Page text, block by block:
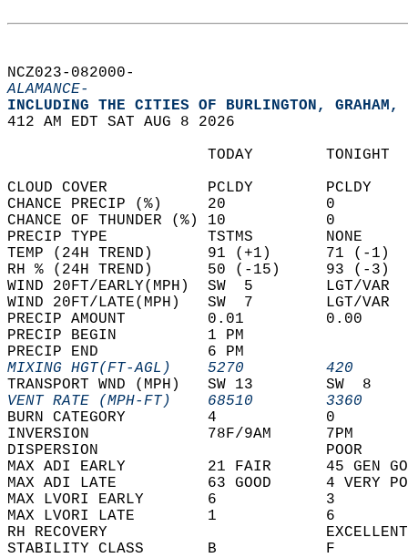
NCZ023-082000-
ALAMANCE-
INCLUDING THE CITIES OF BURLINGTON,
412 AM EDT SAT AUG 8 2026
TODAY
CLOUD COVER           PCLDY
CHANCE PRECIP (%)     20
CHANCE OF THUNDER (%) 10
PRECIP TYPE           TSTMS
TEMP (24H TREND)      91 (+1)
RH % (24H TREND)      50 (-15)
WIND 20FT/EARLY(MPH)  SW  5
WIND 20FT/LATE(MPH)   SW  7
PRECIP AMOUNT         0.01
PRECIP BEGIN          1 PM
PRECIP END            6 PM
MIXING HGT(FT-AGL)    5270
TRANSPORT WND (MPH)   SW 13
VENT RATE (MPH-FT)    68510
BURN CATEGORY         4
INVERSION             78F/9AM
DISPERSION
MAX ADI EARLY         21 FAIR      45 GEN
MAX ADI LATE          63 GOOD      4
MAX LVORI EARLY       6
MAX LVORI LATE        1
RH RECOVERY
STABILITY CLASS       B